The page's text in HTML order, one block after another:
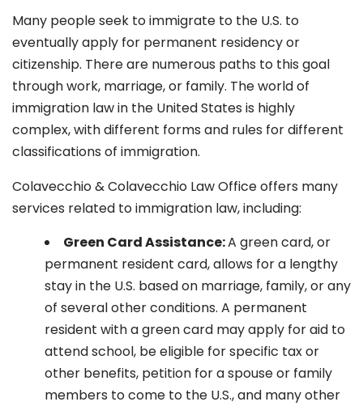
Many people seek to immigrate to the U.S. to
eventually apply for permanent residency or
citizenship. There are numerous paths to this goal
through work, marriage, or family. The world of
immigration law in the United States is highly
complex, with different forms and rules for different
classifications of immigration.
Colavecchio & Colavecchio Law Office offers many
services related to immigration law, including:
Green Card Assistance:A green card, or
permanent resident card, allows for a lengthy
stay in the U.S. based on marriage, family, or any
of several other conditions. A permanent
resident with a green card may apply for aid to
attend school, be eligible for specific tax or
other benefits, petition for a spouse or family
members to come to the U.S., and many other